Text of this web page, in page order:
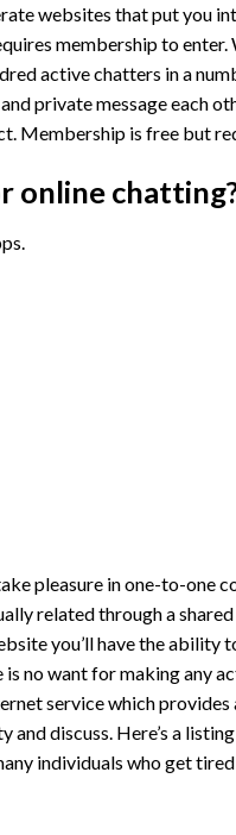
websites that put you
membership to enter.
active chatters in a
private message each
Membership is free but
online
pleasure in one-to-one
related through a
you’ll have the ability
is no want for making any
service which
discuss. Here’s a
individuals who get